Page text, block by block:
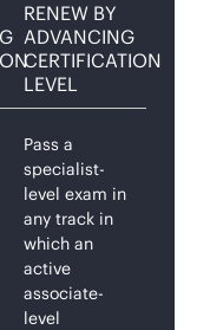
RENEW BY
ADVANCING
CERTIFICATION
LEVEL
Pass a
specialist-
level exam in
any track in
which an
active
associate-
level